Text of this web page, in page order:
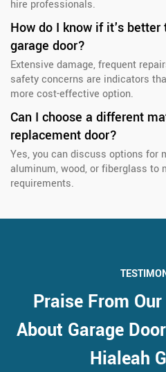
hire professionals.
How do I know if it's
garage door?
Extensive damage, frequent
safety concerns are indicators
more cost-effective option.
Can I choose a different
replacement door?
Yes, you can discuss options for
aluminum, wood, or fiberglass to
requirements.
Praise From
About Garage
Hialeah